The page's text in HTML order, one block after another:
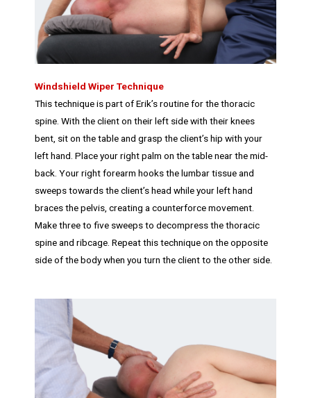
Windshield Wiper Technique
This technique is part of Erik’s routine for the thoracic
spine. With the client on their left side with their knees
bent, sit on the table and grasp the client’s hip with your
left hand. Place your right palm on the table near the mid-
back. Your right forearm hooks the lumbar tissue and
sweeps towards the client’s head while your left hand
braces the pelvis, creating a counterforce movement.
Make three to five sweeps to decompress the thoracic
spine and ribcage. Repeat this technique on the opposite
side of the body when you turn the client to the other side.